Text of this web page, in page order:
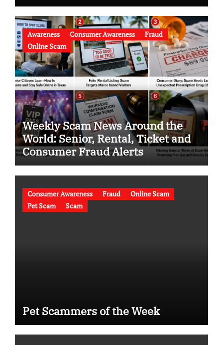
Awareness Consumer Awareness
Fraud
Online Scam
Weekly Scam News Around the
World: Senior, Rental, Ticket and
Consumer Fraud Alerts
Consumer Awareness Fraud
Online Scam
Pet Scam
Scam
Pet Scammers of the Week